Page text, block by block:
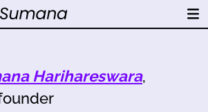
Harihareswara,